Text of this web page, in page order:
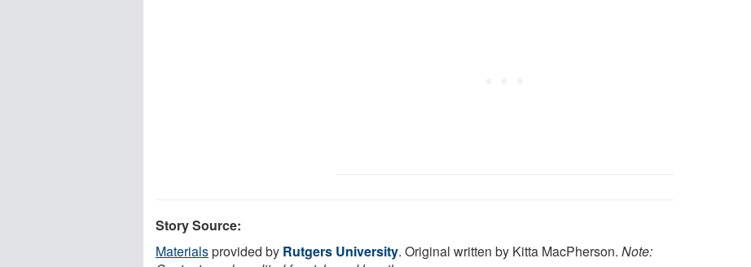
Story Source:
Materialsprovided by Rutgers University. Original written by Kitta MacPherson. Note: